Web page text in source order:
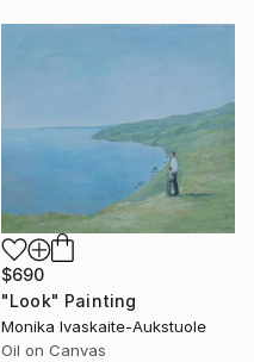
$690
"Look" Painting
Monika Ivaskaite-Aukstuole
Oil on Canvas